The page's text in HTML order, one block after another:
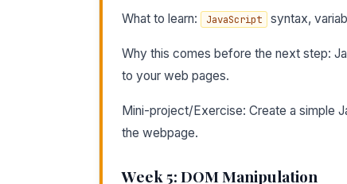
What to learn: JavaScript syntax,
Why this comes before the next step:
to your web pages.
Mini-project/Exercise: Create a simple
the webpage.
Week 5: DOM Manipulation